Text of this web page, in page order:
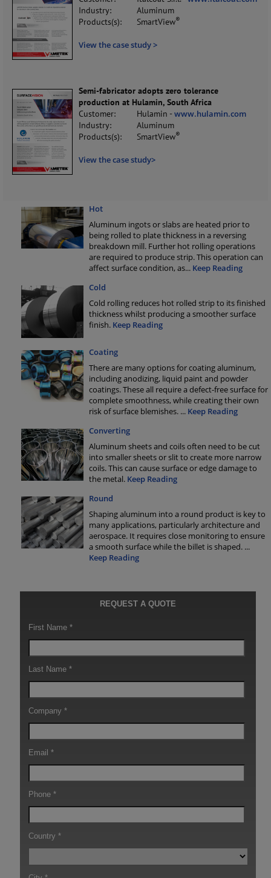
Industry:
Aluminum
Products(s):
SmartView®
View the case study >
Semi-fabricator adopts zero tolerance
production at Hulamin, South Africa
Customer:
Hulamin -www.hulamin.com
Industry:
Aluminum
Products(s):
SmartView®
View the case study>
Hot
Aluminum ingots or slabs are heated prior to
being rolled to plate thickness in a reversing
breakdown mill. Further hot rolling operations
are required to produce strip. This operation can
affect surface condition, as... Keep Reading
Cold
Cold rolling reduces hot rolled strip to its finished
thickness whilst producing a smoother surface
finish. Keep Reading
Coating
There are many options for coating aluminum,
including anodizing, liquid paint and powder
coatings. These all require a defect-free surface for
complete smoothness, while creating their own
risk of surface blemishes. ... Keep Reading
Converting
Aluminum sheets and coils often need to be cut
into smaller sheets or slit to create more narrow
coils. This can cause surface or edge damage to
the metal. Keep Reading
Round
Shaping aluminum into a round product is key to
many applications, particularly architecture and
aerospace. It requires close monitoring to ensure
a smooth surface while the billet is shaped. ...
Keep Reading